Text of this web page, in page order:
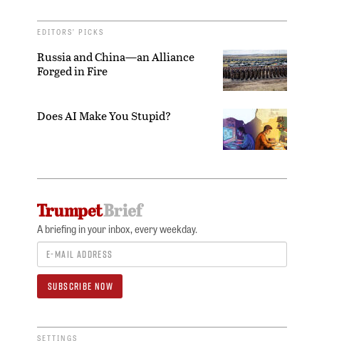
EDITORS’ PICKS
Russia and China—an Alliance
Forged in Fire
Does AI Make You Stupid?
A briefing in your inbox, every weekday.
SETTINGS